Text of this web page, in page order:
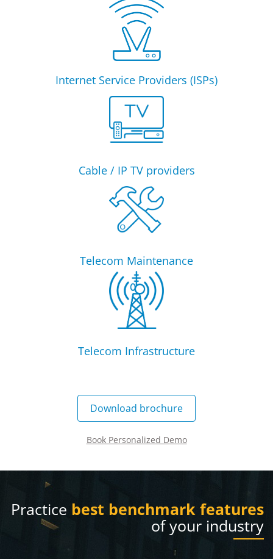
Internet Service Providers (ISPs)
Cable / IP TV providers
Telecom Maintenance
Telecom Infrastructure
Download brochure
Book Personalized Demo
Practice best benchmark features
of your industry